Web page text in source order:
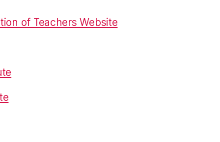
of Teachers Website